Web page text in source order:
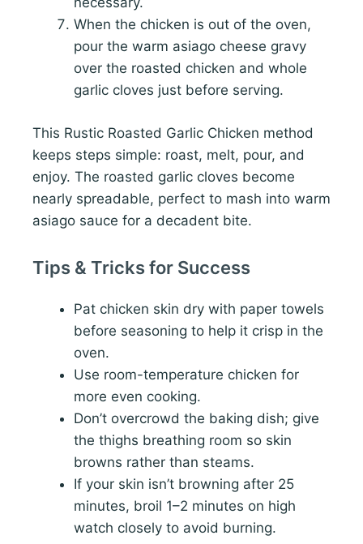
When the chicken is out of the oven,
pour the warm asiago cheese gravy
over the roasted chicken and whole
garlic cloves just before serving.
This Rustic Roasted Garlic Chicken method
keeps steps simple: roast, melt, pour, and
enjoy. The roasted garlic cloves become
nearly spreadable, perfect to mash into warm
asiago sauce for a decadent bite.
Tips & Tricks for Success
Pat chicken skin dry with paper towels
before seasoning to help it crisp in the
oven.
Use room-temperature chicken for
more even cooking.
Don’t overcrowd the baking dish; give
the thighs breathing room so skin
browns rather than steams.
If your skin isn’t browning after 25
minutes, broil 1–2 minutes on high
watch closely to avoid burning.